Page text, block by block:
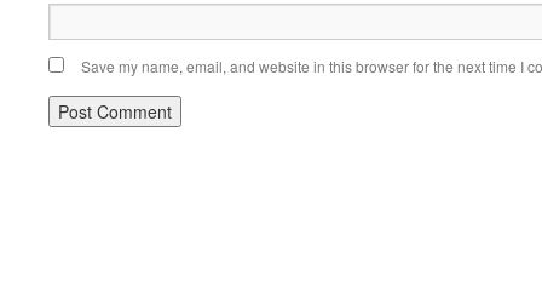
Save my name, email, and website in this browser for the next time I